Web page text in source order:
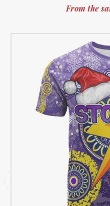
From the